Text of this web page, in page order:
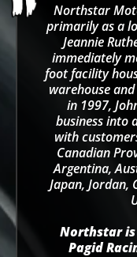
Northstar
primarily as a
Jeannie
immediately
foot facility
warehouse
in 1997,
business into
with
Canadian
Argentina,
Japan, Jordan,
Northstar
Pagid